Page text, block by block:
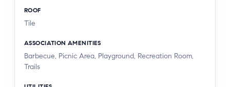
ROOF
Tile
ASSOCIATION AMENITIES
Barbecue, Picnic Area, Playground, Recreation Room,
Trails